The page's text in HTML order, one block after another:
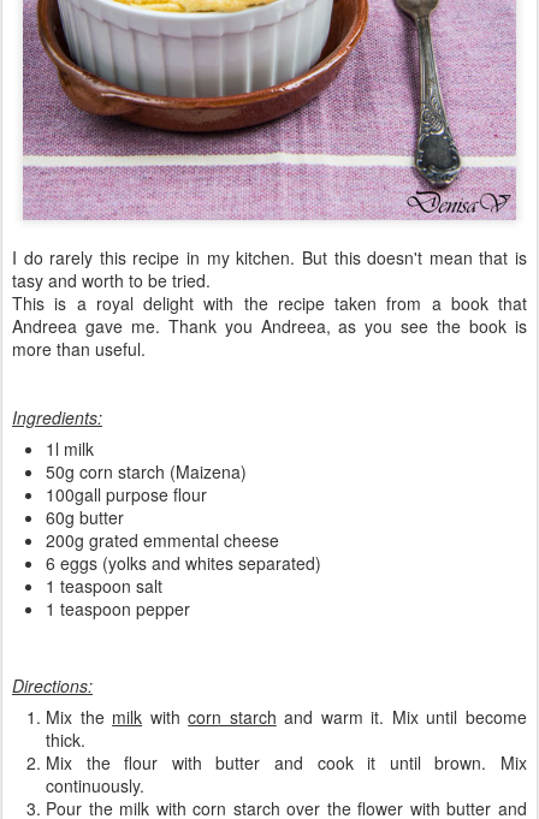
I do rarely this recipe in my kitchen. But this doesn't mean that is
tasy and worth to be tried.
This is a royal delight with the recipe taken from a book that
Andreea gave me. Thank you Andreea, as you see the book is
more than useful.
Ingredients:
1l milk
50g corn starch (Maizena)
100gall purpose flour
60g butter
200g grated emmental cheese
6 eggs (yolks and whites separated)
1 teaspoon salt
1 teaspoon pepper
Directions:
Mix the milk withcorn starch and warm it. Mix until become
thick.
Mix the flour with butter and cook it until brown. Mix
continuously.
Pour the milk with corn starch over the flower with butter and